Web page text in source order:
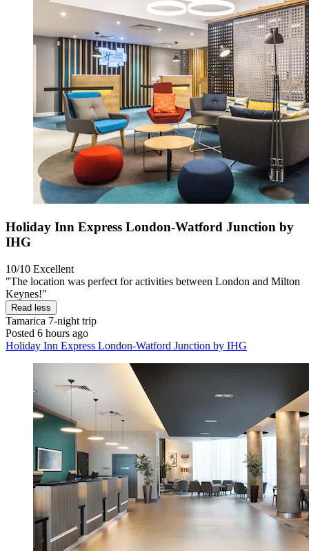
Holiday Inn Express London-Watford Junction by
IHG
10/10 Excellent
"The location was perfect for activities between London and Milton
Keynes!"
Read less
Tamarica 7-night trip
Posted 6 hours ago
Holiday Inn Express London-Watford Junction by IHG